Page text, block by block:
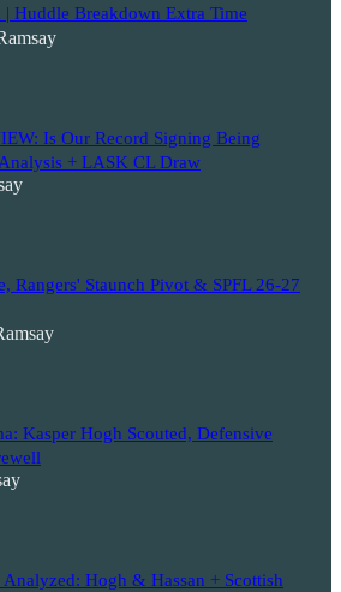
Huddle Breakdown Extra Time
Is Our Record Signing Being
+ LASK CL Draw
Rangers' Staunch Pivot & SPFL 26-27
Kasper Hogh Scouted, Defensive
Analyzed: Hogh & Hassan + Scottish